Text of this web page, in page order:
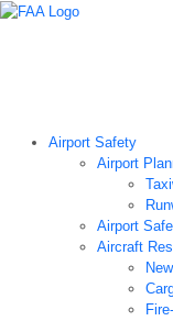
Airport Safety
Airport
Airport
Aircraft